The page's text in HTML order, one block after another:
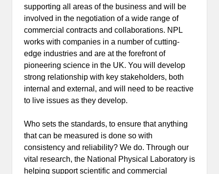
supporting all areas of the business and will be
involved in the negotiation of a wide range of
commercial contracts and collaborations. NPL
works with companies in a number of cutting-
edge industries and are at the forefront of
pioneering science in the UK. You will develop
strong relationship with key stakeholders, both
internal and external, and will need to be reactive
to live issues as they develop.
Who sets the standards, to ensure that anything
that can be measured is done so with
consistency and reliability? We do. Through our
vital research, the National Physical Laboratory is
helping support scientific and commercial